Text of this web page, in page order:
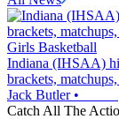
Girls Basketball
Indiana (IHSAA)
brackets,
Jack Butler•
Catch All The